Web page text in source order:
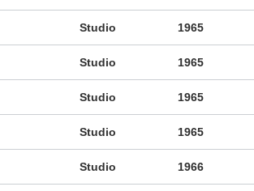
Studio 1965
Studio 1965
Studio 1965
Studio 1965
Studio 1966